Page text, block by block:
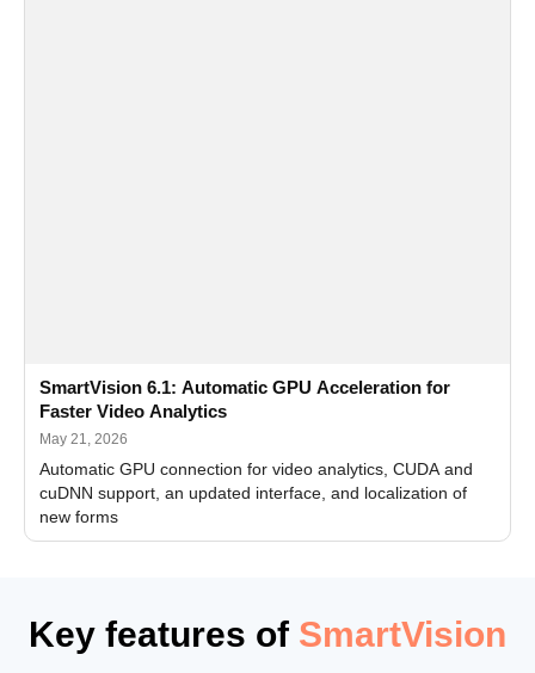
SmartVision 6.1: Automatic GPU Acceleration for
Faster Video Analytics
May 21, 2026
Automatic GPU connection for video analytics, CUDA and
cuDNN support, an updated interface, and localization of
new forms
Key features of SmartVision